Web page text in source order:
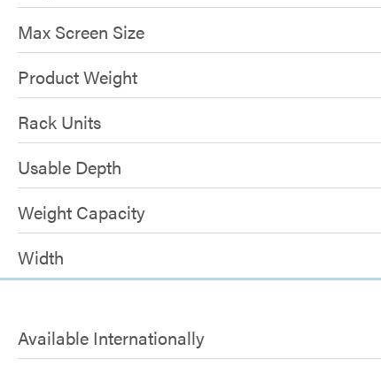
Max Screen Size
Product Weight
Rack Units
Usable Depth
Weight Capacity
Width
Available Internationally